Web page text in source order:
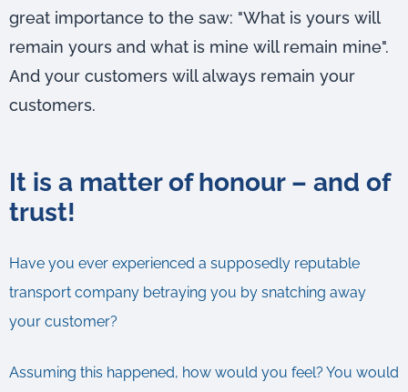
great importance to the saw: "What is yours will
remain yours and what is mine will remain mine".
And your customers will always remain your
customers.
It is a matter of honour – and of
trust!
Have you ever experienced a supposedly reputable
transport company betraying you by snatching away
your customer?
Assuming this happened, how would you feel? You would